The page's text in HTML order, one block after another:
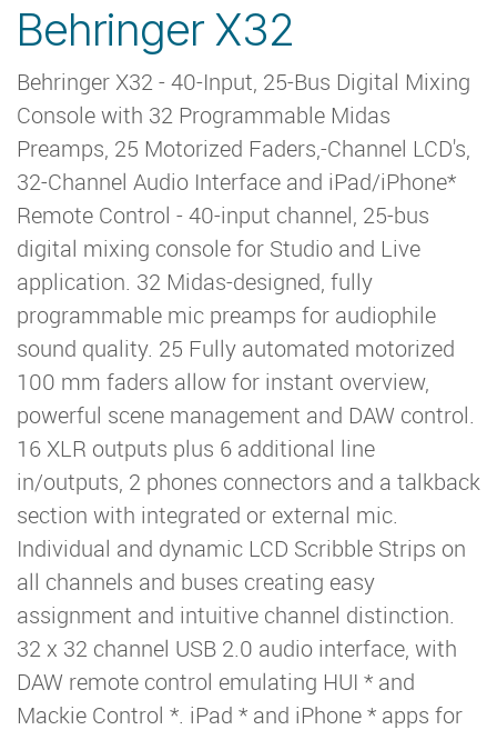
Behringer X32
Behringer X32 - 40-Input, 25-Bus Digital Mixing
Console with 32 Programmable Midas
Preamps, 25 Motorized Faders,-Channel LCD's,
32-Channel Audio Interface and iPad/iPhone*
Remote Control - 40-input channel, 25-bus
digital mixing console for Studio and Live
application. 32 Midas-designed, fully
programmable mic preamps for audiophile
sound quality. 25 Fully automated motorized
100 mm faders allow for instant overview,
powerful scene management and DAW control.
16 XLR outputs plus 6 additional line
in/outputs, 2 phones connectors and a talkback
section with integrated or external mic.
Individual and dynamic LCD Scribble Strips on
all channels and buses creating easy
assignment and intuitive channel distinction.
32 x 32 channel USB 2.0 audio interface, with
DAW remote control emulating HUI * and
Mackie Control *. iPad * and iPhone * apps for